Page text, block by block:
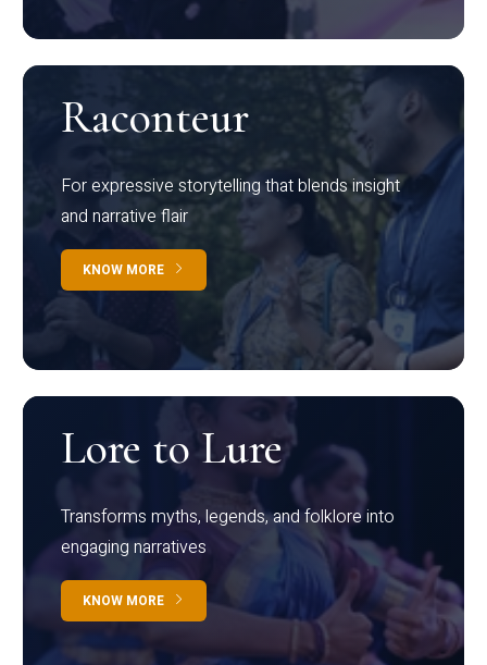
Raconteur
For expressive storytelling that blends insight
and narrative flair
KNOW MORE
Lore to Lure
Transforms myths, legends, and folklore into
engaging narratives
KNOW MORE